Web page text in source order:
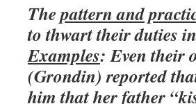
Thepattern and
to thwart their duties
Examples: Even their
(Grondin) reported
him that her father